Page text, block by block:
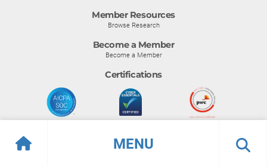
MENU
Member Resources
Browse Research
Become a Member
Become a Member
Certifications
© Info-Tech Research Group | Terms of Use|